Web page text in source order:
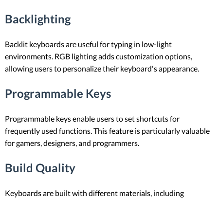
Backlighting
Backlit keyboards are useful for typing in low-light
environments. RGB lighting adds customization options,
allowing users to personalize their keyboard's appearance.
Programmable Keys
Programmable keys enable users to set shortcuts for
frequently used functions. This feature is particularly valuable
for gamers, designers, and programmers.
Build Quality
Keyboards are built with different materials, including